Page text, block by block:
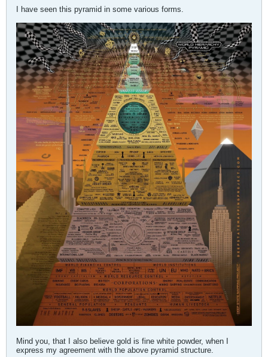
I have seen this pyramid in some various forms.
Mind you, that I also believe gold is fine white powder, when I
express my agreement with the above pyramid structure.